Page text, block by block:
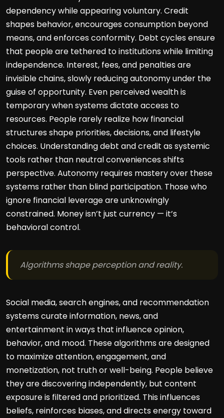
dependency while appearing voluntary. Credit
shapes behavior, encourages consumption beyond
means, and enforces conformity. Debt cycles ensure
that people are tethered to institutions while limiting
independence. Interest, fees, and penalties are
invisible chains, slowly reducing autonomy under the
guise of opportunity. Even perceived wealth is
temporary when systems dictate access to
resources. People rarely realize how financial
structures shape priorities, decisions, and lifestyle
choices. Understanding debt and credit as systemic
tools rather than neutral conveniences shifts
perspective. Autonomy requires mastery over these
systems rather than blind participation. Those who
ignore financial leverage are unknowingly
constrained. Money isn’t just currency — it’s
behavioral control.
Algorithms shape perception and reality.
Social media, search engines, and recommendation
systems curate information, news, and
entertainment in ways that influence opinion,
behavior, and mood. These algorithms are designed
to maximize attention, engagement, and
monetization, not truth or well-being. People believe
they are discovering independently, but content
exposure is filtered and prioritized. This influences
beliefs, reinforces biases, and directs energy toward